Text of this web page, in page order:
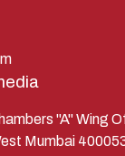
"A" Wing
Mumbai